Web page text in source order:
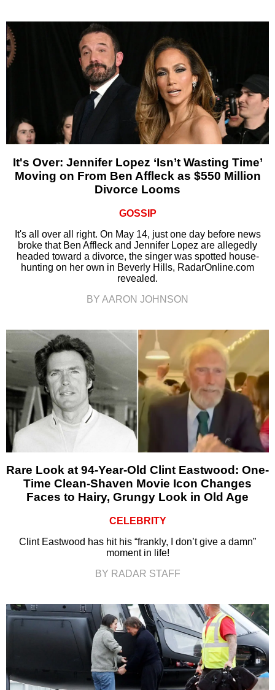
It's Over: Jennifer Lopez ‘Isn’t Wasting Time’
Moving on From Ben Affleck as $550 Million
Divorce Looms
GOSSIP
It's all over all right. On May 14, just one day before news
broke that Ben Affleck and Jennifer Lopez are allegedly
headed toward a divorce, the singer was spotted house-
hunting on her own in Beverly Hills, RadarOnline.com
revealed.
BY AARON JOHNSON
Rare Look at 94-Year-Old Clint Eastwood: One-
Time Clean-Shaven Movie Icon Changes
Faces to Hairy, Grungy Look in Old Age
CELEBRITY
Clint Eastwood has hit his “frankly, I don’t give a damn”
moment in life!
BY RADAR STAFF